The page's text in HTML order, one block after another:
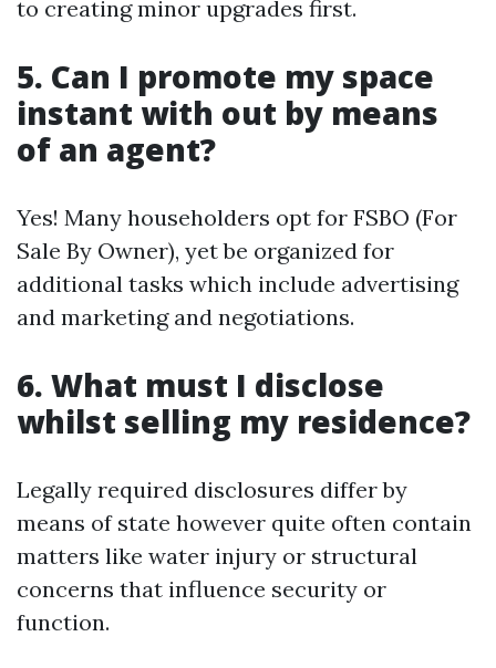
to creating minor upgrades first.
5. Can I promote my space
instant with out by means
of an agent?
Yes! Many householders opt for FSBO (For
Sale By Owner), yet be organized for
additional tasks which include advertising
and marketing and negotiations.
6. What must I disclose
whilst selling my residence?
Legally required disclosures differ by
means of state however quite often contain
matters like water injury or structural
concerns that influence security or
function.